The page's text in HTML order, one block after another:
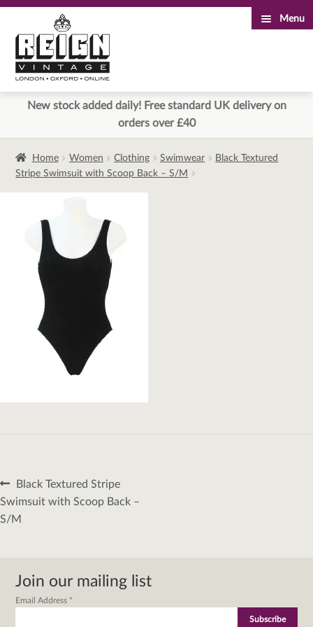
to
navigation
to
content
Menu
New stock added daily! Free standard UK delivery on
orders over £40
Home Women Clothing Swimwear
Black Textured
Stripe Swimsuit with Scoop Back – S/M
Post
navigation
Previous
post:
Black Textured Stripe
Swimsuit with Scoop Back –
S/M
Join our mailing list
Email Address *